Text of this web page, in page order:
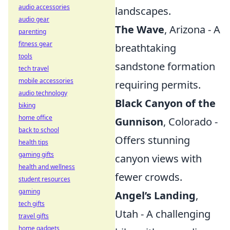
landscapes.
The Wave, Arizona - A
breathtaking
sandstone formation
requiring permits.
Black Canyon of the
Gunnison, Colorado -
Offers stunning
canyon views with
fewer crowds.
Angel’s Landing,
Utah - A challenging
audio accessories
audio gear
parenting
fitness gear
tools
tech travel
mobile accessories
audio technology
biking
home office
back to school
health tips
gaming gifts
health and wellness
student resources
gaming
tech gifts
travel gifts
home gadgets